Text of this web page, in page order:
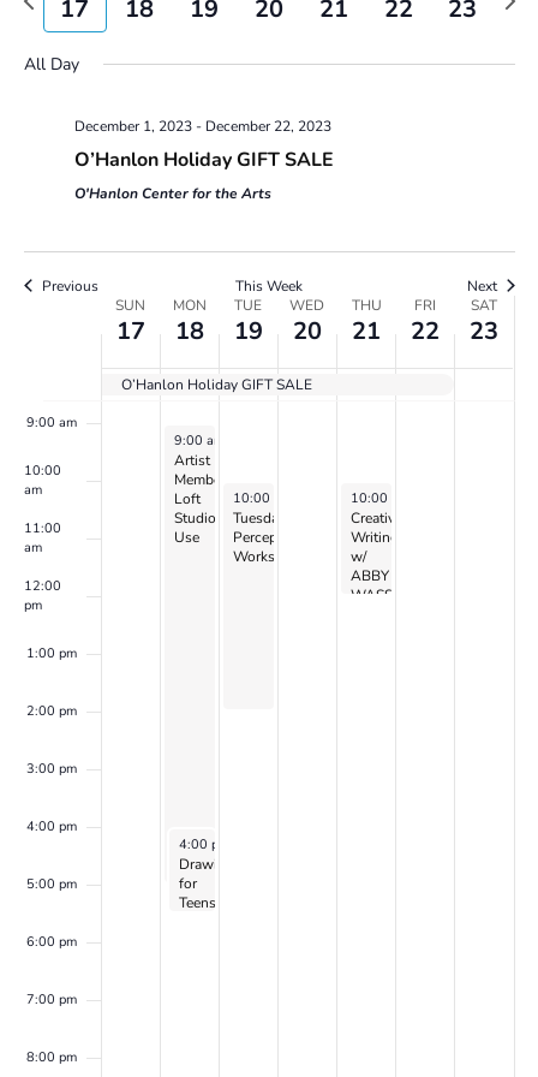
Views
week
17 18 19 20 21 22 23
week
All Day
December 1, 2023- December 22, 2023
O’Hanlon Holiday GIFT SALE
O'Hanlon Center for the Arts
Previous This Week Next
SUN
17
MON
18
TUE
19
WED
20
THU
21
FRI
22
SAT
23
O’Hanlon Holiday GIFT SALE
2:00 am
3:00 am
4:00 am
5:00 am
6:00 am
9:00 am
10:00
am
11:00
am
12:00
pm
1:00 pm
2:00 pm
3:00 pm
4:00 pm
5:00 pm
6:00 pm
7:00 pm
8:00 pm
day.
December 18, 2023
9:00 am
Artist
Member
Loft
Studio
Use
December 18, 2023
4:00 pm
Drawing
for
Teens
December 19, 2023
10:00 am 2:00 pm
Tuesday
Perception
Workshop
day.
December 21, 2023
10:00 am
Creative
Writing
w/
ABBY
WASSERMAN
day.
day.